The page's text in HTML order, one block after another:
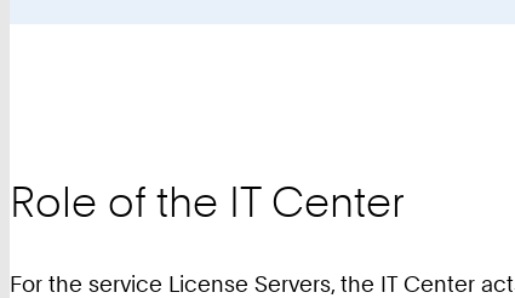
Role of the IT Center
For the service License Servers, the IT Center